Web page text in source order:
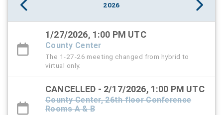
2026
1/27/2026, 1:00 PM UTC
County Center
The 1-27-26 meeting changed from hybrid to
virtual only.
CANCELLED - 2/17/2026, 1:00 PM UTC
County Center, 26th floor Conference
Rooms A & B